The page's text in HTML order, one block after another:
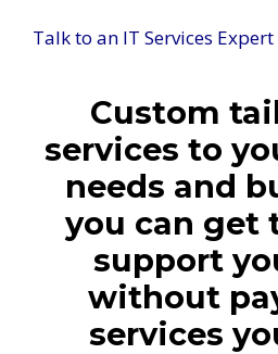
Talk to an IT Services Expert
Custom
services to
needs and
you can get
support
without
services